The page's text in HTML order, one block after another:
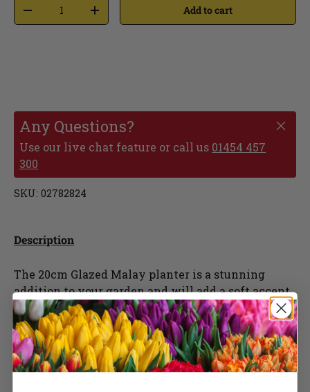
Add to cart
Any Questions?
Use our live chat feature or call us 01454 457
300
SKU: 02782824
Description
The 20cm Glazed Malay planter is a stunning
addition to your garden and will add a soft accent
colour. The ceramic material provides frost proof
protection and it's easy to move around as it has a
glazed rim for easy movement.